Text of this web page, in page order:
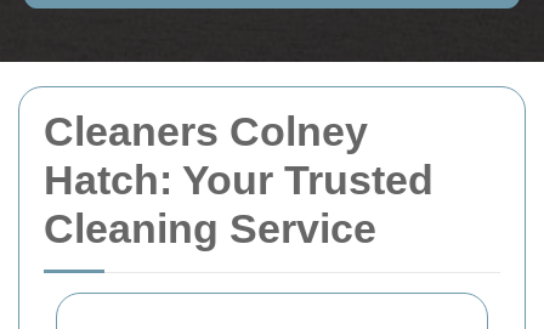
Cleaners Colney
Hatch: Your Trusted
Cleaning Service